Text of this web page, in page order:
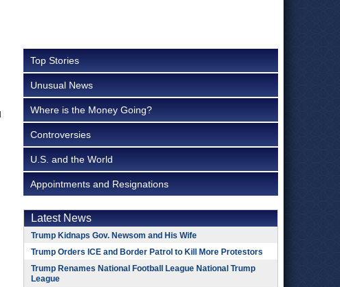
Top Stories
Unusual News
Where is the Money Going?
Controversies
U.S. and the World
Appointments and Resignations
Latest News
Trump Kidnaps Gov. Newsom and His Wife
Trump Orders ICE and Border Patrol to Kill More Protestors
Trump Renames National Football League National Trump
League